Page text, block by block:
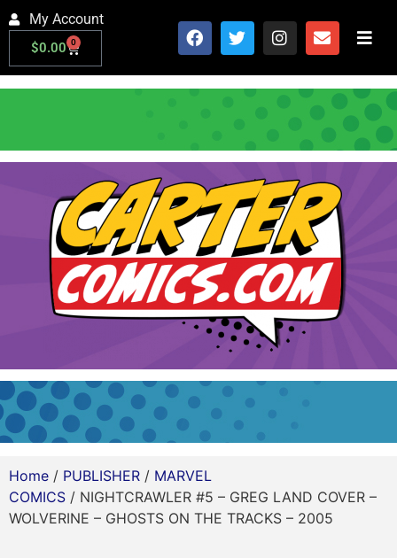
My Account
$0.00 0
Home / PUBLISHER / MARVEL
COMICS / NIGHTCRAWLER #5 – GREG LAND COVER –
WOLVERINE – GHOSTS ON THE TRACKS – 2005